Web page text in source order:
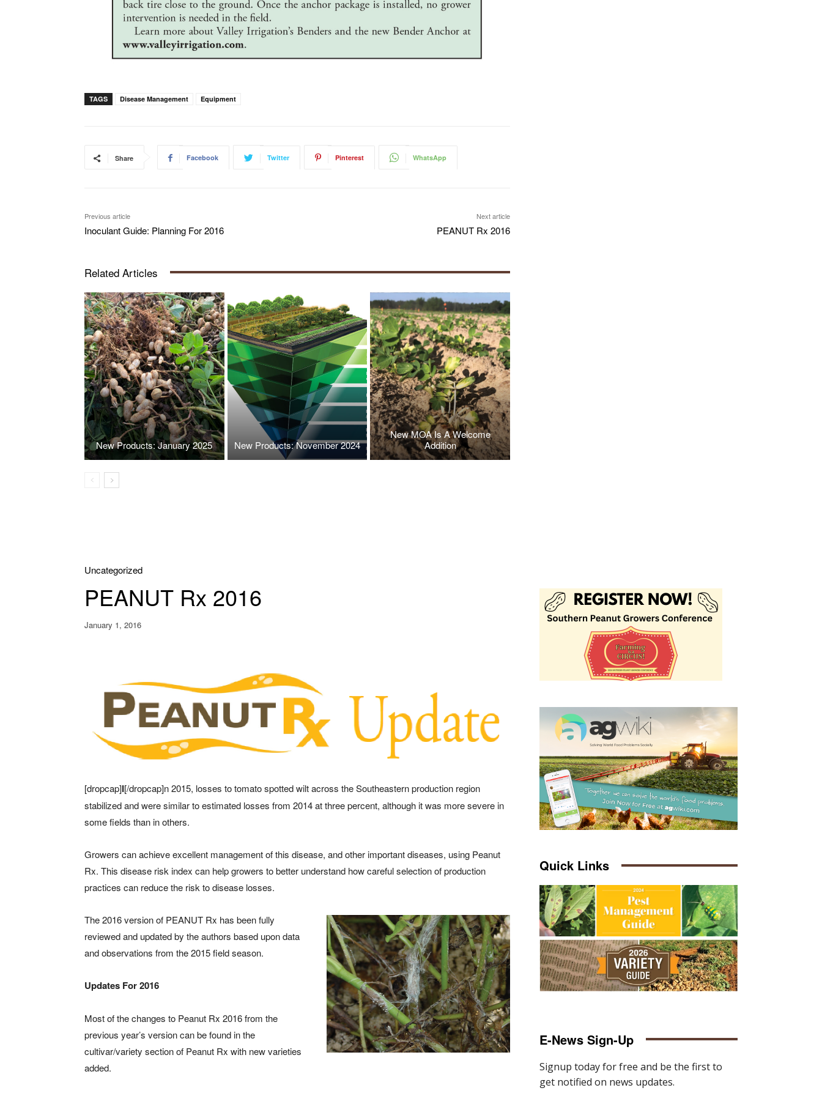
TAGS Disease Management Equipment
Share Facebook Twitter Pinterest WhatsApp
Previous article
Inoculant Guide: Planning For 2016
Next article
PEANUT Rx 2016
Related Articles
New Products: January 2025 New Products: November 2024
New MOA Is A Welcome
Addition